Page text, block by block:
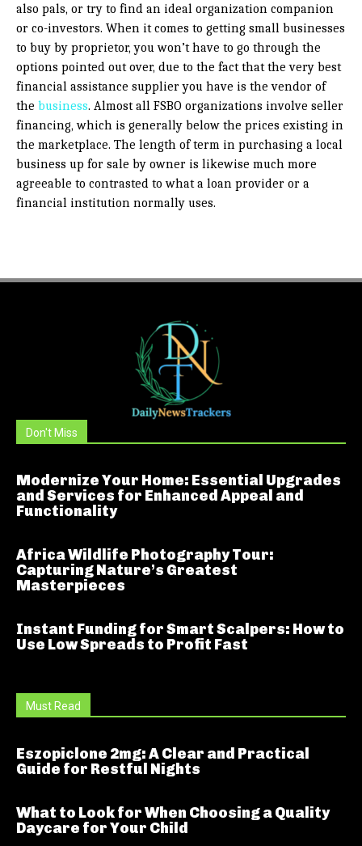
also pals, or try to find an ideal organization companion
or co-investors. When it comes to getting small businesses
to buy by proprietor, you won’t have to go through the
options pointed out over, due to the fact that the very best
financial assistance supplier you have is the vendor of
the business. Almost all FSBO organizations involve seller
financing, which is generally below the prices existing in
the marketplace. The length of term in purchasing a local
business up for sale by owner is likewise much more
agreeable to contrasted to what a loan provider or a
financial institution normally uses.
Don't Miss
Modernize Your Home: Essential Upgrades
and Services for Enhanced Appeal and
Functionality
Africa Wildlife Photography Tour:
Capturing Nature’s Greatest
Masterpieces
Instant Funding for Smart Scalpers: How to
Use Low Spreads to Profit Fast
Must Read
Eszopiclone 2mg: A Clear and Practical
Guide for Restful Nights
What to Look for When Choosing a Quality
Daycare for Your Child